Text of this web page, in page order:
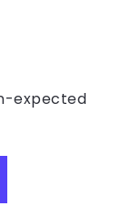
expected